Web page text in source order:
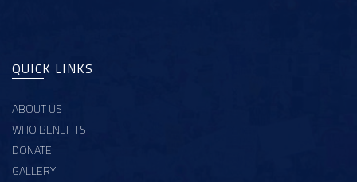
QUICK LINKS
ABOUT US
WHO BENEFITS
DONATE
GALLERY